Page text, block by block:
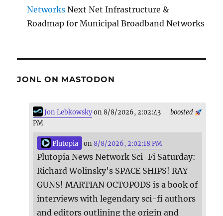
Networks Next Net Infrastructure &
Roadmap for Municipal Broadband Networks
JONL ON MASTODON
boosted
Jon Lebkowskyon 8/8/2026, 2:02:43
PM
Plutopia on 8/8/2026, 2:02:18 PM
Plutopia News Network Sci-Fi Saturday:
Richard Wolinsky's SPACE SHIPS! RAY
GUNS! MARTIAN OCTOPODS is a book of
interviews with legendary sci-fi authors
and editors outlining the origin and